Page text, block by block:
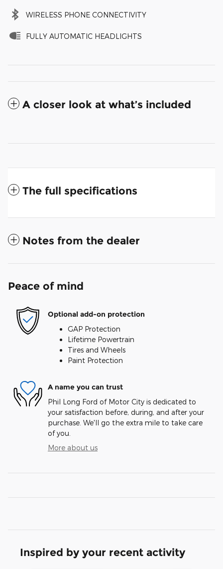
WIRELESS PHONE CONNECTIVITY
FULLY AUTOMATIC HEADLIGHTS
A closer look at what’s included
The full specifications
Notes from the dealer
Peace of mind
Optional add-on protection
GAP Protection
Lifetime Powertrain
Tires and Wheels
Paint Protection
A name you can trust
Phil Long Ford of Motor City is dedicated to
your satisfaction before, during, and after your
purchase. We'll go the extra mile to take care
of you.
More about us
Inspired by your recent activity